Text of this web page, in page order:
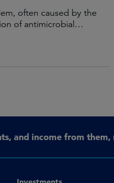
often caused by the
of antimicrobial
and income from